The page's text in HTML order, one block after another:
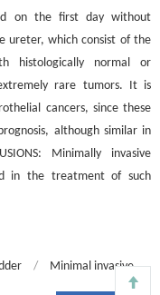
on the first day without
ureter, which consist of the
histologically normal or
rare tumors. It is
cancers, since these
although similar in
Minimally invasive
in the treatment of such
/ Minimal invasive